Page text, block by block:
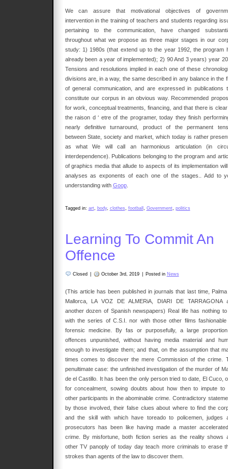
We can assure that motivational objectives of
intervention in the training of teachers and students regarding
pertaining to the communication, have changed
throughout what we propose as three major stages in our
study: 1) 1980s (that extend up to the year 1992, the program
already been a year of implemented); 2) 90 And 3 years) year
Tensions and resolutions implied in each one of these
divisions are, in a way, the same described in any balance in the
of general communication, and are expressed in publications
constitute our corpus in an obvious way. Recommended
for work, conceptual treatments, financing, and that there is
the raison d ‘ etre of the programer, today they finish
nearly definitive turnaround, product of the permanent
between State, society and market, which today is rather
as what We will call an harmonious articulation (in
interdependence). Publications belonging to the program and
of graphics media that allude to aspects of its implementation
analyses as exponents of each one of the stages.. Add to
understanding with Goop.
Tagged in: art, body, clothes, football , Government, politics
Learning To Commit An
Offence
Closed October 3rd, 2019 Posted in News
(This article has been published in journals that last time,
Mallorca, LA VOZ DE ALMERiA, DIARI DE TARRAGONA
another dozen of Spanish newspapers) Real life has nothing
with the series of C.S.I. nor with those other films fashionable
forensic medicine. By fas or purposefully, a large
offences unpunished, without having media material and
enough to investigate them; and that, on the assumption that
times comes to discover the mere Commission of the crime.
penultimate case: the unfinished investigation of the murder of
de el Castillo. It has been the only person tried to date, El Cuco,
for concealment, sowing doubts about how then to impute to
other participants in the abominable crime. Contradictory
by those involved, their false clues about where to find the
and the skill with which have toreado to policemen, judges
prosecutors has been like having made a master
crime. By misfortune, both fiction series as the reality shows
other TV panoply of today day teach more criminals to erase
strokes than agents of the law to discover them.